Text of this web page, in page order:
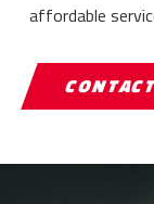
affordable